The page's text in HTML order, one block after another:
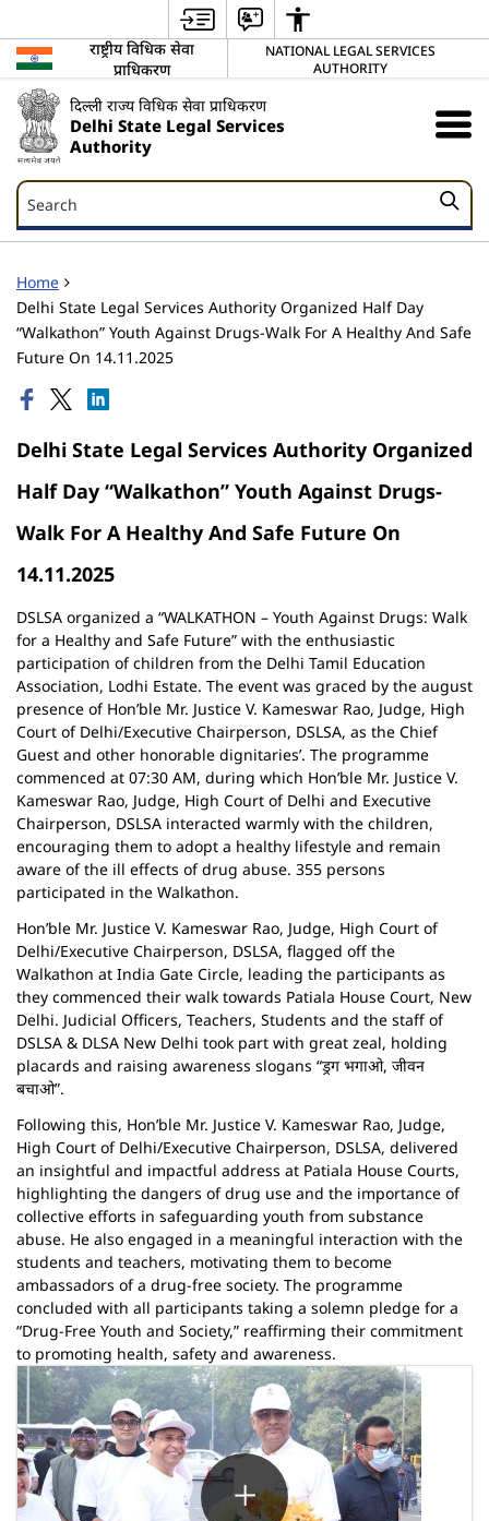
राष्ट्रीय विधिक सेवा
प्राधिकरण
NATIONAL LEGAL SERVICES
AUTHORITY
दिल्ली राज्य विधिक सेवा प्राधिकरण
Delhi State Legal Services
Authority
Search
Search
Home
Delhi State Legal Services Authority Organized Half Day
“Walkathon” Youth Against Drugs-Walk For A Healthy And Safe
Future On 14.11.2025
Delhi State Legal Services Authority Organized
Half Day “Walkathon” Youth Against Drugs-
Walk For A Healthy And Safe Future On
14.11.2025
DSLSA organized a “WALKATHON – Youth Against Drugs: Walk
for a Healthy and Safe Future” with the enthusiastic
participation of children from the Delhi Tamil Education
Association, Lodhi Estate. The event was graced by the august
presence of Hon’ble Mr. Justice V. Kameswar Rao, Judge, High
Court of Delhi/Executive Chairperson, DSLSA, as the Chief
Guest and other honorable dignitaries’. The programme
commenced at 07:30 AM, during which Hon’ble Mr. Justice V.
Kameswar Rao, Judge, High Court of Delhi and Executive
Chairperson, DSLSA interacted warmly with the children,
encouraging them to adopt a healthy lifestyle and remain
aware of the ill effects of drug abuse. 355 persons
participated in the Walkathon.
Hon’ble Mr. Justice V. Kameswar Rao, Judge, High Court of
Delhi/Executive Chairperson, DSLSA, flagged off the
Walkathon at India Gate Circle, leading the participants as
they commenced their walk towards Patiala House Court, New
Delhi. Judicial Officers, Teachers, Students and the staff of
DSLSA & DLSA New Delhi took part with great zeal, holding
placards and raising awareness slogans “ड्रग भगाओ, जीवन
बचाओ”.
Following this, Hon’ble Mr. Justice V. Kameswar Rao, Judge,
High Court of Delhi/Executive Chairperson, DSLSA, delivered
an insightful and impactful address at Patiala House Courts,
highlighting the dangers of drug use and the importance of
collective efforts in safeguarding youth from substance
abuse. He also engaged in a meaningful interaction with the
students and teachers, motivating them to become
ambassadors of a drug-free society. The programme
concluded with all participants taking a solemn pledge for a
“Drug-Free Youth and Society,” reaffirming their commitment
to promoting health, safety and awareness.